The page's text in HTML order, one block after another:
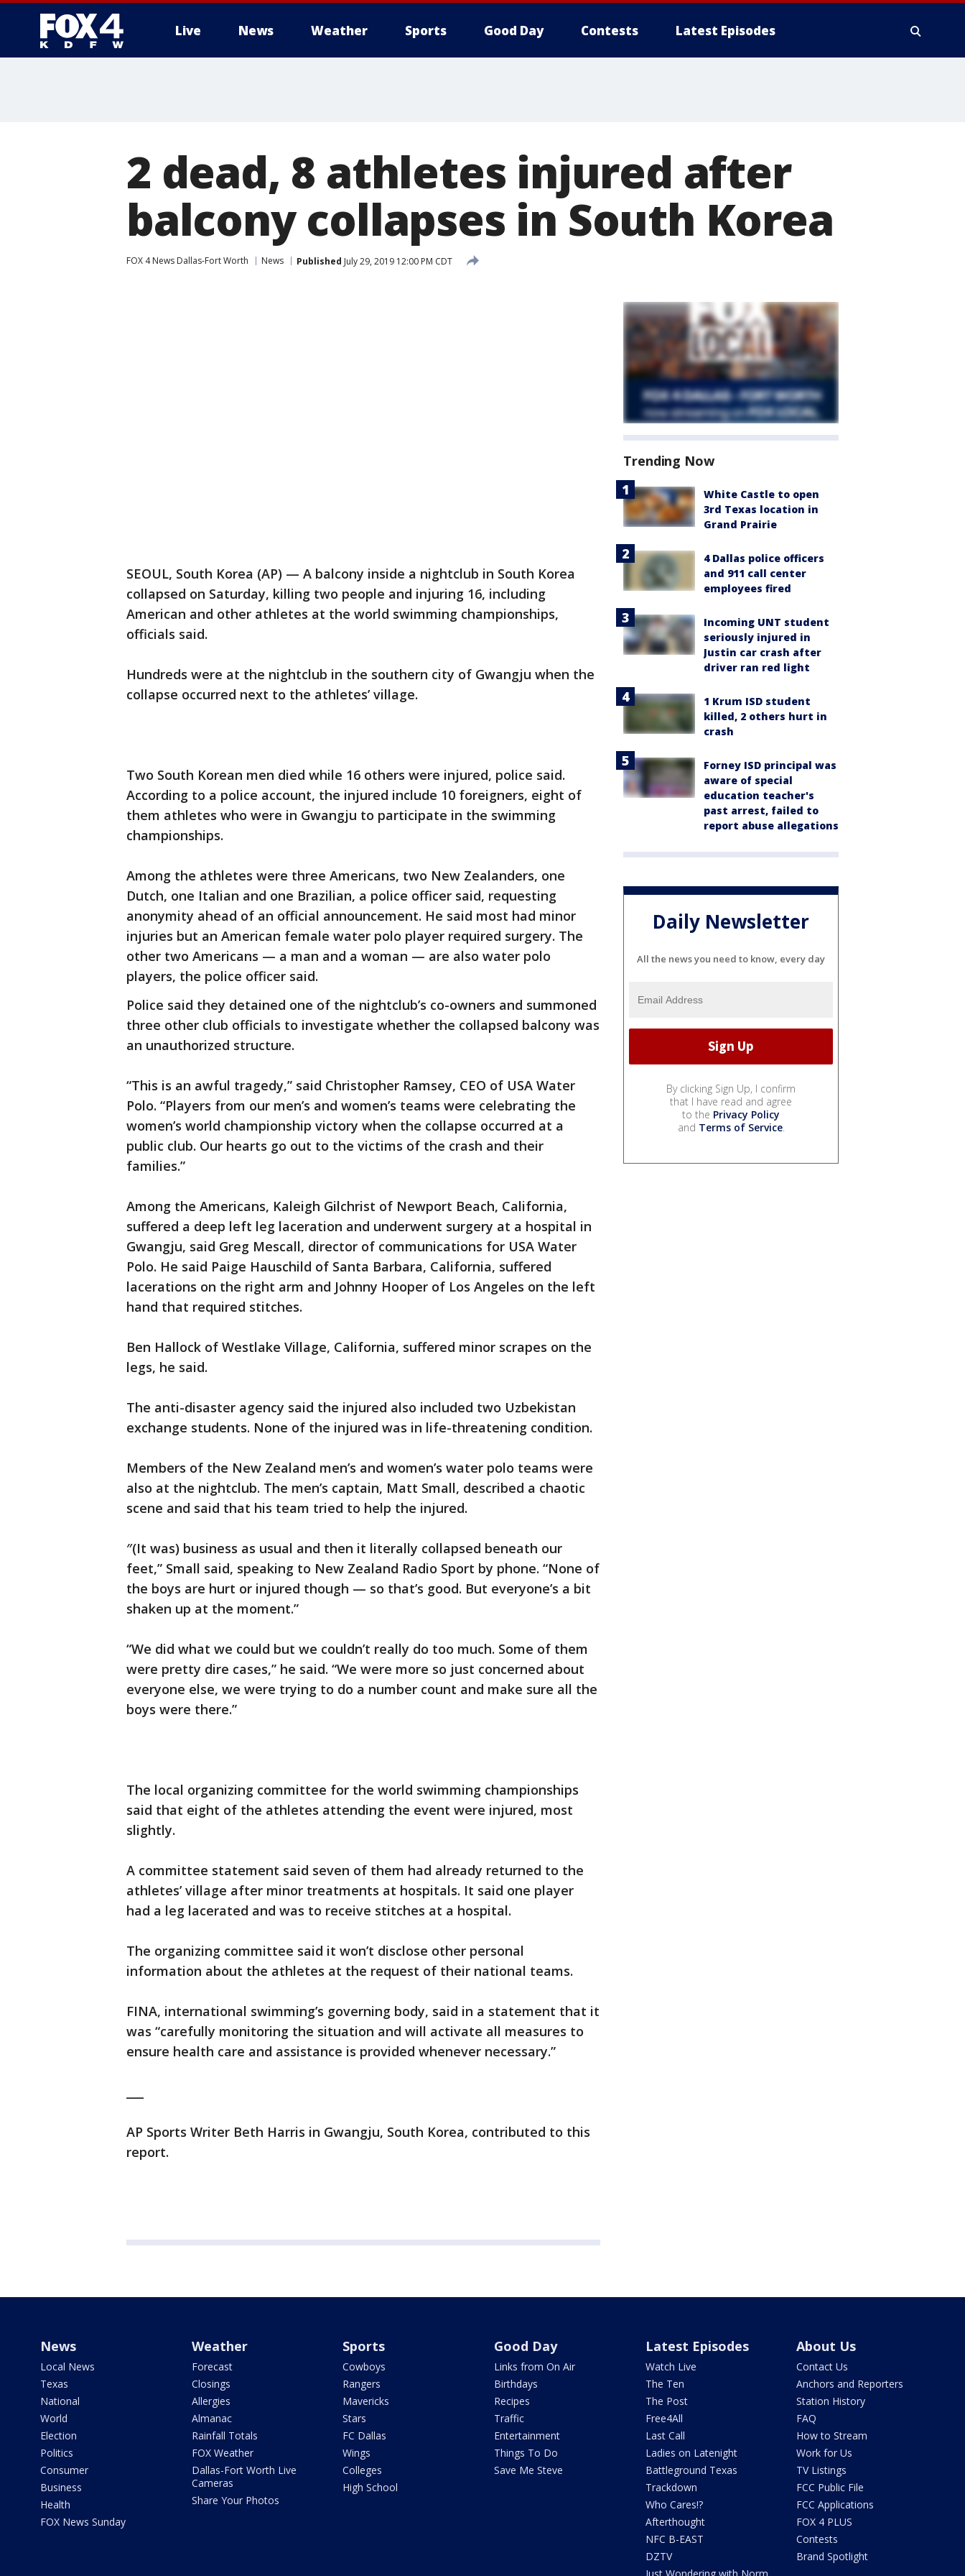
Live News Weather Sports Good Day Contests Latest Episodes
2 dead, 8 athletes injured after
balcony collapses in South Korea
FOX 4 News Dallas-Fort Worth News Published July 29, 2019 12:00 PM CDT
SEOUL, South Korea (AP) — A balcony inside a nightclub in South Korea
collapsed on Saturday, killing two people and injuring 16, including
American and other athletes at the world swimming championships,
officials said.
Hundreds were at the nightclub in the southern city of Gwangju when the
collapse occurred next to the athletes’ village.
Two South Korean men died while 16 others were injured, police said.
According to a police account, the injured include 10 foreigners, eight of
them athletes who were in Gwangju to participate in the swimming
championships.
Among the athletes were three Americans, two New Zealanders, one
Dutch, one Italian and one Brazilian, a police officer said, requesting
anonymity ahead of an official announcement. He said most had minor
injuries but an American female water polo player required surgery. The
other two Americans — a man and a woman — are also water polo
players, the police officer said.
Police said they detained one of the nightclub’s co-owners and summoned
three other club officials to investigate whether the collapsed balcony was
an unauthorized structure.
“This is an awful tragedy,” said Christopher Ramsey, CEO of USA Water
Polo. “Players from our men’s and women’s teams were celebrating the
women’s world championship victory when the collapse occurred at a
public club. Our hearts go out to the victims of the crash and their
families.”
Among the Americans, Kaleigh Gilchrist of Newport Beach, California,
suffered a deep left leg laceration and underwent surgery at a hospital in
Gwangju, said Greg Mescall, director of communications for USA Water
Polo. He said Paige Hauschild of Santa Barbara, California, suffered
lacerations on the right arm and Johnny Hooper of Los Angeles on the left
hand that required stitches.
Ben Hallock of Westlake Village, California, suffered minor scrapes on the
legs, he said.
The anti-disaster agency said the injured also included two Uzbekistan
exchange students. None of the injured was in life-threatening condition.
Members of the New Zealand men’s and women’s water polo teams were
also at the nightclub. The men’s captain, Matt Small, described a chaotic
scene and said that his team tried to help the injured.
″(It was) business as usual and then it literally collapsed beneath our
feet,” Small said, speaking to New Zealand Radio Sport by phone. “None of
the boys are hurt or injured though — so that’s good. But everyone’s a bit
shaken up at the moment.”
“We did what we could but we couldn’t really do too much. Some of them
were pretty dire cases,” he said. “We were more so just concerned about
everyone else, we were trying to do a number count and make sure all the
boys were there.”
The local organizing committee for the world swimming championships
said that eight of the athletes attending the event were injured, most
slightly.
A committee statement said seven of them had already returned to the
athletes’ village after minor treatments at hospitals. It said one player
had a leg lacerated and was to receive stitches at a hospital.
The organizing committee said it won’t disclose other personal
information about the athletes at the request of their national teams.
FINA, international swimming’s governing body, said in a statement that it
was “carefully monitoring the situation and will activate all measures to
ensure health care and assistance is provided whenever necessary.”
AP Sports Writer Beth Harris in Gwangju, South Korea, contributed to this
report.
Trending Now
White Castle to open
3rd Texas location in
Grand Prairie
4 Dallas police officers
and 911 call center
employees fired
Incoming UNT student
seriously injured in
Justin car crash after
driver ran red light
1 Krum ISD student
killed, 2 others hurt in
crash
Forney ISD principal was
aware of special
education teacher's
past arrest, failed to
report abuse allegations
Daily Newsletter
All the news you need to know, every day
By clicking Sign Up, I confirm
that I have read and agree
to the Privacy Policy
and Terms of Service.
News
Local News
Texas
National
World
Election
Politics
Consumer
Business
Health
FOX News Sunday
Weather
Forecast
Closings
Allergies
Almanac
Rainfall Totals
FOX Weather
Dallas-Fort Worth Live
Cameras
Share Your Photos
Sports
Cowboys
Rangers
Mavericks
Stars
FC Dallas
Wings
Colleges
High School
Good Day
Links from On Air
Birthdays
Recipes
Traffic
Entertainment
Things To Do
Save Me Steve
Latest Episodes
Watch Live
The Ten
The Post
Free4All
Last Call
Ladies on Latenight
Battleground Texas
Trackdown
Who Cares!?
Afterthought
NFC B-EAST
DZTV
About Us
Contact Us
Anchors and Reporters
Station History
FAQ
How to Stream
Work for Us
TV Listings
FCC Public File
FCC Applications
FOX 4 PLUS
Contests
Brand Spotlight